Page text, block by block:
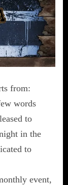
from:
words
to
in the
to
event,